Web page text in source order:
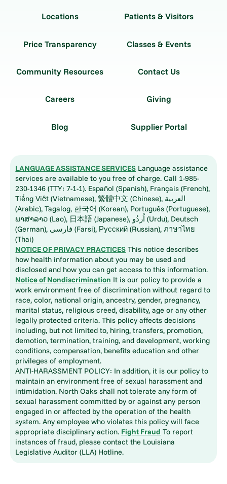
Locations Patients & Visitors
Price Transparency Classes & Events
Community Resources Contact Us
Careers Giving
Blog Supplier Portal
LANGUAGE ASSISTANCE SERVICES Language assistance
services are available to you free of charge. Call 1-985-
230-1346 (TTY: 7-1-1). Español (Spanish), Français (French),
Tiếng Việt (Vietnamese), 繁體中文 (Chinese), العربية
(Arabic), Tagalog, 한국어 (Korean), Português (Portuguese),
ພາສາລາວ (Lao), 日本語 (Japanese), اُردُو (Urdu), Deutsch
(German), فارسی (Farsi), Русский (Russian), ภาษาไทย
(Thai)
NOTICE OF PRIVACY PRACTICES This notice describes
how health information about you may be used and
disclosed and how you can get access to this information.
Notice of Nondiscrimination It is our policy to provide a
work environment free of discrimination without regard to
race, color, national origin, ancestry, gender, pregnancy,
marital status, religious creed, disability, age or any other
legally protected criteria. This policy affects decisions
including, but not limited to, hiring, transfers, promotion,
demotion, termination, training, and development, working
conditions, compensation, benefits education and other
privileges of employment.
ANTI-HARASSMENT POLICY: In addition, it is our policy to
maintain an environment free of sexual harassment and
intimidation. North Oaks shall not tolerate any form of
sexual harassment committed by or against any person
engaged in or affected by the operation of the health
system. Any employee who violates this policy will face
appropriate disciplinary action. Fight Fraud To report
instances of fraud, please contact the Louisiana
Legislative Auditor (LLA) Hotline.